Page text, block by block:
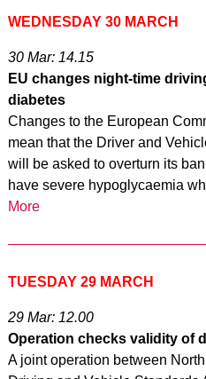
WEDNESDAY 30 MARCH
30 Mar: 14.15
EU changes night-time
diabetes
Changes to the European
mean that the Driver and
will be asked to overturn its
have severe hypoglycaemia
More
TUESDAY 29 MARCH
29 Mar: 12.00
Operation checks validity of
A joint operation between